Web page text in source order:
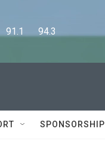
91.1      94.3
SPONSORSHIP